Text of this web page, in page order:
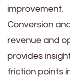
improvement.
Conversion
revenue and
provides
friction points